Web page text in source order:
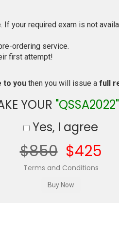
your required exam is not
ordering service.
first attempt!
to you then you will issue a full
YOUR "QSSA2022"
Yes, I agree
$850 $425
Terms and Conditions